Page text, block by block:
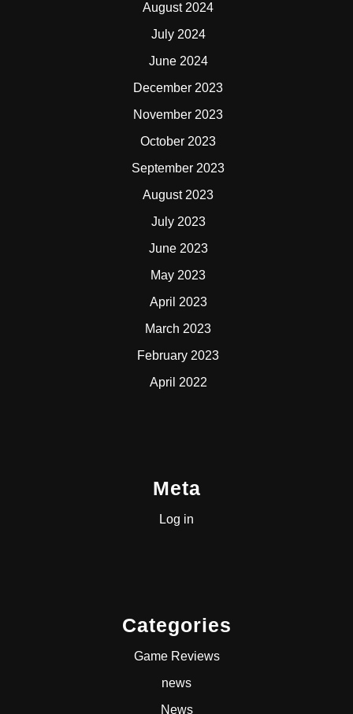
August 2024
July 2024
June 2024
December 2023
November 2023
October 2023
September 2023
August 2023
July 2023
June 2023
May 2023
April 2023
March 2023
February 2023
April 2022
Meta
Log in
Categories
Game Reviews
news
News